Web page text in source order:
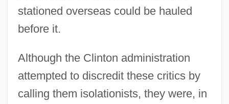
stationed overseas could be hauled
before it.
Although the Clinton administration
attempted to discredit these critics by
calling them isolationists, they were, in